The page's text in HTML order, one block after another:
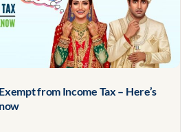
from Income Tax – Here’s